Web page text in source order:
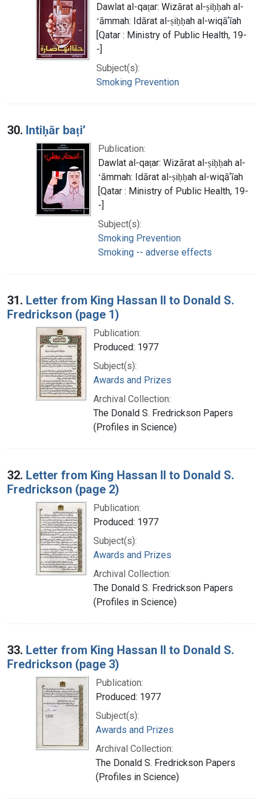
Dawlat al-qaṭar: Wizārat al-ṣiḥḥah al-
ʻāmmah: Idārat al-ṣiḥḥah al-wiqāʼīah
[Qatar : Ministry of Public Health, 19-
-]
Subject(s):
Smoking Prevention
30. Intiḥār baṭiʼ
Publication:
Dawlat al-qaṭar: Wizārat al-ṣiḥḥah al-
ʻāmmah: Idārat al-ṣiḥḥah al-wiqāʼīah
[Qatar : Ministry of Public Health, 19-
-]
Subject(s):
Smoking Prevention
Smoking -- adverse effects
31. Letter from King Hassan II to Donald S.
Fredrickson (page 1)
Publication:
Produced: 1977
Subject(s):
Awards and Prizes
Archival Collection:
The Donald S. Fredrickson Papers
(Profiles in Science)
32. Letter from King Hassan II to Donald S.
Fredrickson (page 2)
Publication:
Produced: 1977
Subject(s):
Awards and Prizes
Archival Collection:
The Donald S. Fredrickson Papers
(Profiles in Science)
33. Letter from King Hassan II to Donald S.
Fredrickson (page 3)
Publication:
Produced: 1977
Subject(s):
Awards and Prizes
Archival Collection:
The Donald S. Fredrickson Papers
(Profiles in Science)